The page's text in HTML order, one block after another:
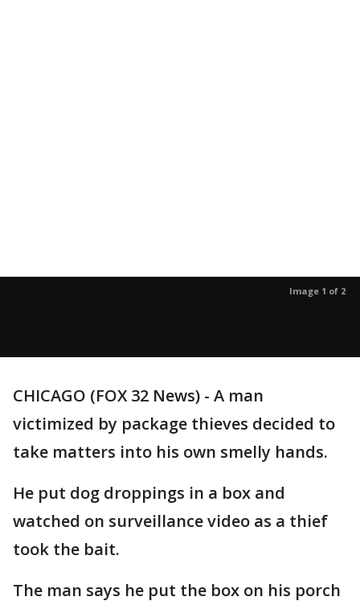
Image 1 of 2
CHICAGO (FOX 32 News) - A man
victimized by package thieves decided to
take matters into his own smelly hands.
He put dog droppings in a box and
watched on surveillance video as a thief
took the bait.
The man says he put the box on his porch